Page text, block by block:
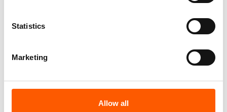
Statistics
Marketing
Allow all
BLP supports conditions for children to
better succeed in school, by improving their
strengthen connections between them/their
parents and school actors, improve their
their overall enjoyment of school. That
stated, the actual contribution it makes to